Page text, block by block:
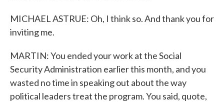
MICHAEL ASTRUE: Oh, I think so. And thank you for
inviting me.
MARTIN: You ended your work at the Social
Security Administration earlier this month, and you
wasted no time in speaking out about the way
political leaders treat the program. You said, quote,